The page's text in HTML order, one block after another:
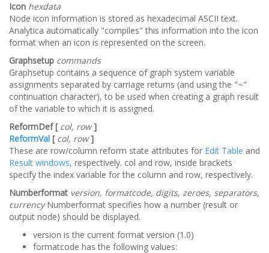
Icon hexdata
Node icon information is stored as hexadecimal ASCII text.
Analytica automatically "compiles" this information into the icon
format when an icon is represented on the screen.
Graphsetup commands
Graphsetup contains a sequence of graph system variable
assignments separated by carriage returns (and using the "~"
continuation character), to be used when creating a graph result
of the variable to which it is assigned.
ReformDef [ col, row ]
ReformVal [ col, row ]
These are row/column reform state attributes for Edit Table and
Result windows, respectively. col and row, inside brackets
specify the index variable for the column and row, respectively.
Numberformat version, formatcode, digits, zeroes, separators,
currencyNumberformat specifies how a number (result or
output node) should be displayed.
version is the current format version (1.0)
formatcode has the following values: